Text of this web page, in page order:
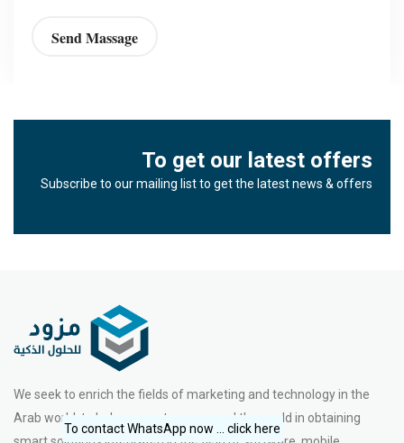
To get our latest offers
Subscribe to our mailing list to get the latest news & offers
We seek to enrich the fields of marketing and technology in the
Arab world, to help our partners around the world in obtaining
To contact WhatsApp now ... click here